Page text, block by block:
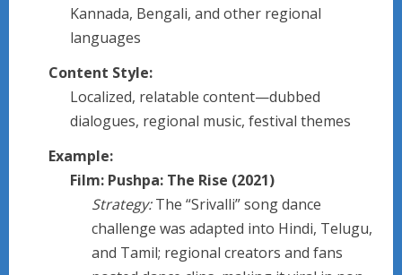
Kannada, Bengali, and other regional
languages
Content Style:
Localized, relatable content—dubbed
dialogues, regional music, festival themes
Example:
Film: Pushpa: The Rise (2021)
Strategy:The “Srivalli” song dance
challenge was adapted into Hindi, Telugu,
and Tamil; regional creators and fans